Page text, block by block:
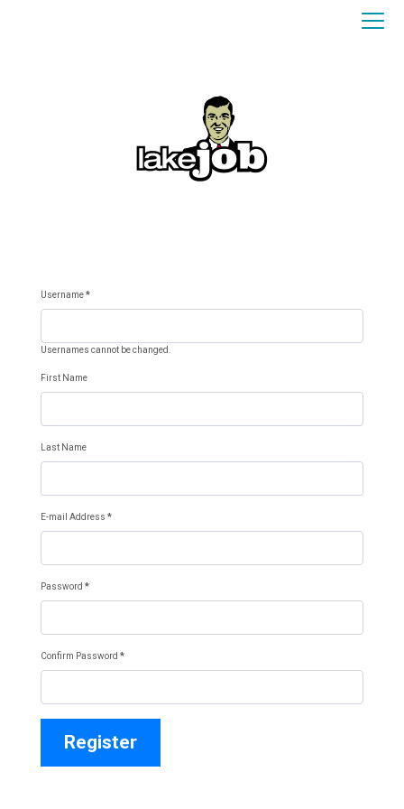
Username*
Usernames cannot be changed.
First Name
Last Name
E-mail Address *
Password *
Confirm Password *